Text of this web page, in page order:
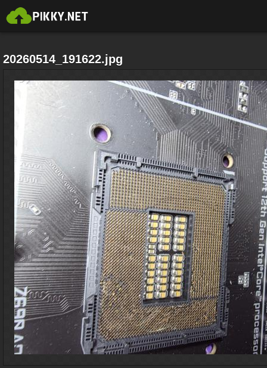
20260514_191622.jpg